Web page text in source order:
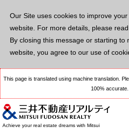
Our Site uses cookies to improve
website. For more details, please read
By closing this message or starting to
website, you agree to our use of
This page is translated using machine translation.
100% accurate.
Achieve your real estate dreams with Mitsui